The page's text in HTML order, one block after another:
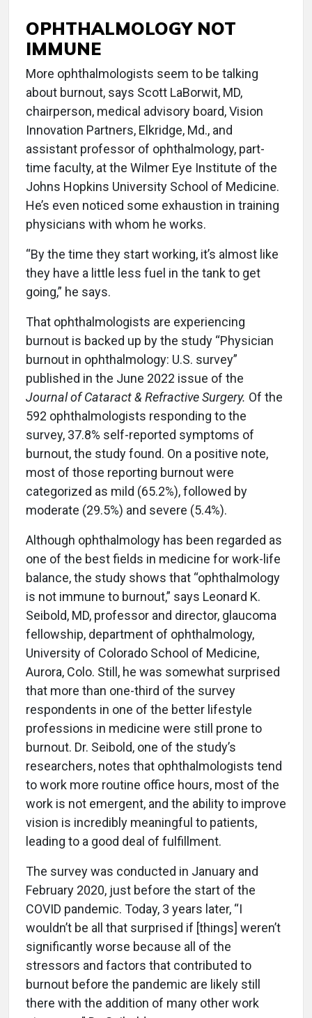
OPHTHALMOLOGY NOT
IMMUNE
More ophthalmologists seem to be talking
about burnout, says Scott LaBorwit, MD,
chairperson, medical advisory board, Vision
Innovation Partners, Elkridge, Md., and
assistant professor of ophthalmology, part-
time faculty, at the Wilmer Eye Institute of the
Johns Hopkins University School of Medicine.
He’s even noticed some exhaustion in training
physicians with whom he works.
“By the time they start working, it’s almost like
they have a little less fuel in the tank to get
going,” he says.
That ophthalmologists are experiencing
burnout is backed up by the study “Physician
burnout in ophthalmology: U.S. survey”
published in the June 2022 issue of the
Journal of Cataract & Refractive Surgery. Of the
592 ophthalmologists responding to the
survey, 37.8% self-reported symptoms of
burnout, the study found. On a positive note,
most of those reporting burnout were
categorized as mild (65.2%), followed by
moderate (29.5%) and severe (5.4%).
Although ophthalmology has been regarded as
one of the best fields in medicine for work-life
balance, the study shows that “ophthalmology
is not immune to burnout,” says Leonard K.
Seibold, MD, professor and director, glaucoma
fellowship, department of ophthalmology,
University of Colorado School of Medicine,
Aurora, Colo. Still, he was somewhat surprised
that more than one-third of the survey
respondents in one of the better lifestyle
professions in medicine were still prone to
burnout. Dr. Seibold, one of the study’s
researchers, notes that ophthalmologists tend
to work more routine office hours, most of the
work is not emergent, and the ability to improve
vision is incredibly meaningful to patients,
leading to a good deal of fulfillment.
The survey was conducted in January and
February 2020, just before the start of the
COVID pandemic. Today, 3 years later, “I
wouldn’t be all that surprised if [things] weren’t
significantly worse because all of the
stressors and factors that contributed to
burnout before the pandemic are likely still
there with the addition of many other work